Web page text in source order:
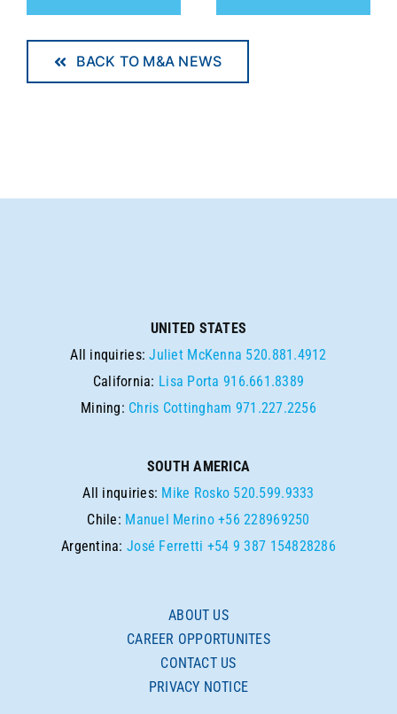
BACK TO M&A NEWS
UNITED STATES
All inquiries:Juliet McKenna 520.881.4912
California: Lisa Porta 916.661.8389
Mining: Chris Cottingham 971.227.2256
SOUTH AMERICA
All inquiries: Mike Rosko 520.599.9333
Chile: Manuel Merino +56 228969250
Argentina:José Ferretti +54 9 387 154828286
ABOUT US
CAREER OPPORTUNITES
CONTACT US
PRIVACY NOTICE